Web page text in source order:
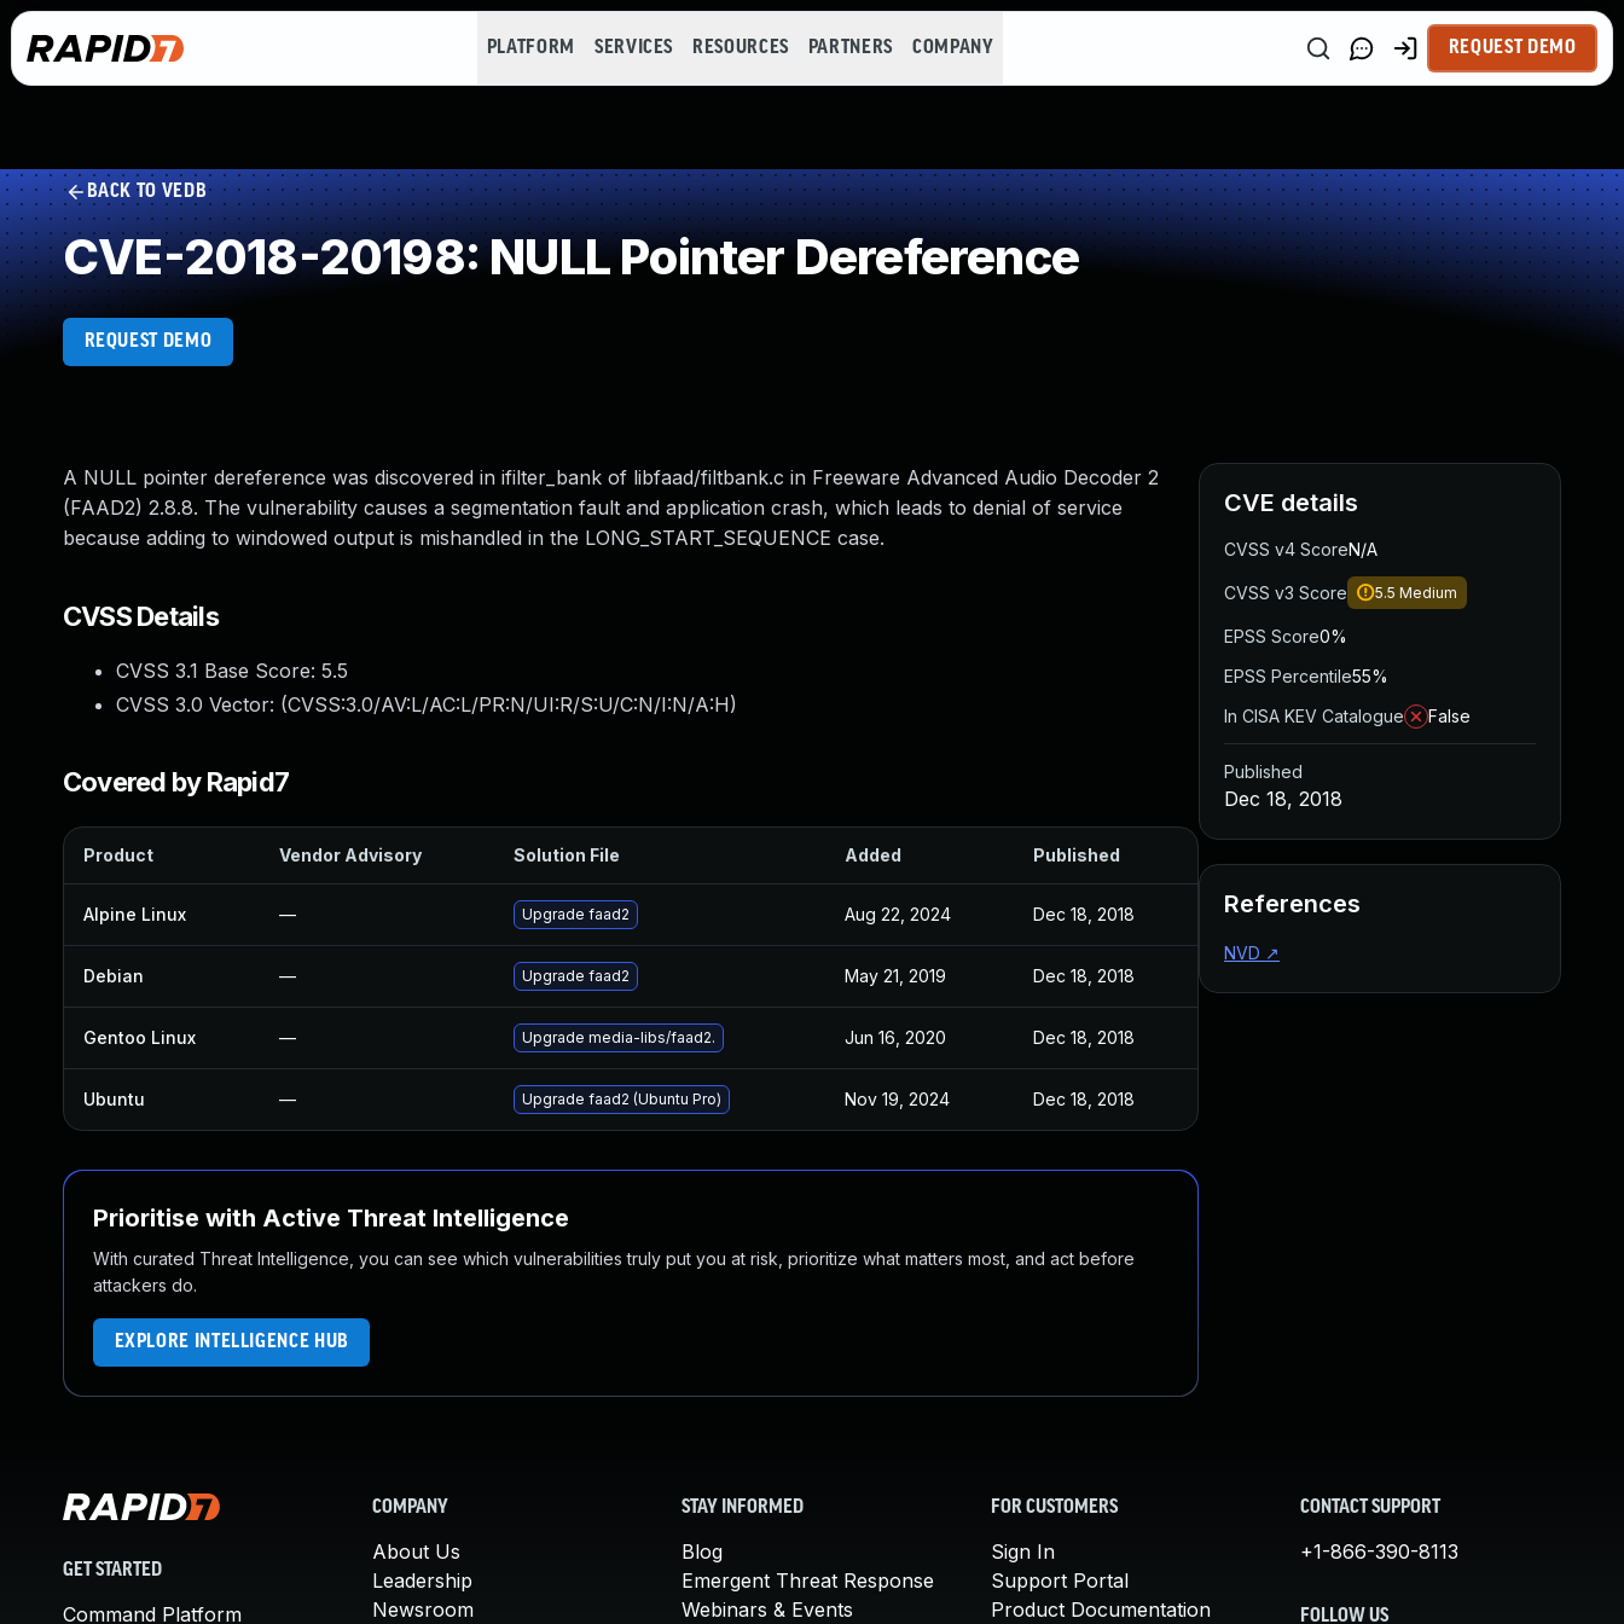
PLATFORM SERVICES RESOURCES PARTNERS COMPANY REQUEST DEMO
BACK TO VEDB
CVE-2018-20198: NULL Pointer Dereference
REQUEST DEMO
A NULL pointer dereference was discovered in ifilter_bank of libfaad/filtbank.c in Freeware Advanced Audio Decoder 2
(FAAD2) 2.8.8. The vulnerability causes a segmentation fault and application crash, which leads to denial of service
because adding to windowed output is mishandled in the LONG_START_SEQUENCE case.
CVSS Details
CVSS 3.1 Base Score: 5.5
CVSS 3.0 Vector: (CVSS:3.0/AV:L/AC:L/PR:N/UI:R/S:U/C:N/I:N/A:H)
Covered by Rapid7
Product Vendor Advisory Solution File Added Published
Alpine Linux — Upgrade faad2 Aug 22, 2024 Dec 18, 2018
Debian — Upgrade faad2 May 21, 2019 Dec 18, 2018
Gentoo Linux — Upgrade media-libs/faad2. Jun 16, 2020 Dec 18, 2018
Ubuntu — Upgrade faad2 (Ubuntu Pro) Nov 19, 2024 Dec 18, 2018
Prioritise with Active Threat Intelligence
With curated Threat Intelligence, you can see which vulnerabilities truly put you at risk, prioritize what matters most, and act before
attackers do.
EXPLORE INTELLIGENCE HUB
CVE details
CVSS v4 ScoreN/A
CVSS v3 Score 5.5 Medium
EPSS Score0%
EPSS Percentile55%
In CISA KEV Catalogue
False
Published
Dec 18, 2018
References
NVD ↗
GET STARTED
Command Platform
COMPANY
About Us
Leadership
Newsroom
STAY INFORMED
Blog
Emergent Threat Response
Webinars & Events
FOR CUSTOMERS
Sign In
Support Portal
Product Documentation
CONTACT SUPPORT
+1-866-390-8113
FOLLOW US